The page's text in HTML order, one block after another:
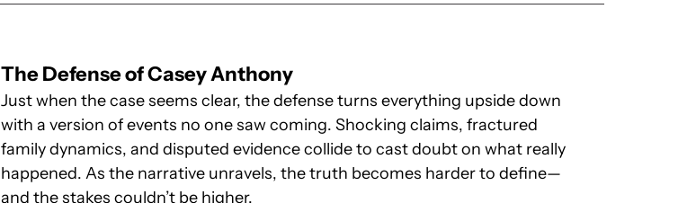
The Defense of Casey Anthony
Just when the case seems clear, the defense turns everything upside down
with a version of events no one saw coming. Shocking claims, fractured
family dynamics, and disputed evidence collide to cast doubt on what really
happened. As the narrative unravels, the truth becomes harder to define—
and the stakes couldn’t be higher.